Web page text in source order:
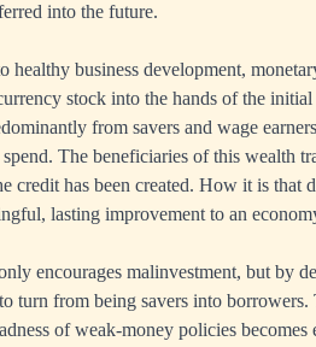
into the future.
healthy business development,
stock into the hands of the
from savers and wage
The beneficiaries of this wealth
credit has been created. How it is that
lasting improvement to an
encourages malinvestment, but by
turn from being savers into
of weak-money policies